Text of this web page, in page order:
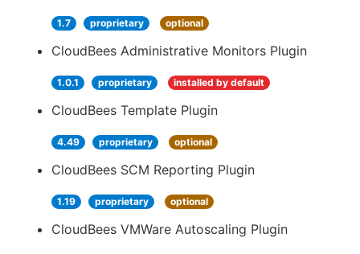
1.7 proprietary optional
CloudBees Administrative Monitors Plugin
1.0.1 proprietary installed by default
CloudBees Template Plugin
4.49 proprietary optional
CloudBees SCM Reporting Plugin
1.19 proprietary optional
CloudBees VMWare Autoscaling Plugin